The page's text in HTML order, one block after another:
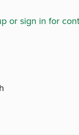
or sign in for